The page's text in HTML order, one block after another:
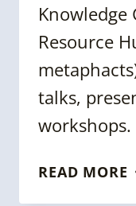
Knowledge
Resource
talks,
workshops.
READ MORE